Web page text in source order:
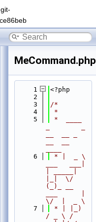
MeCommand.php
    1
<?php
    2
    3
/*
    4
*
    5
*  ____
    6
* |  _ \
|_|  \/
(_)_ __
\/  |  _ \
    7
* | |_)
/ _ \ /